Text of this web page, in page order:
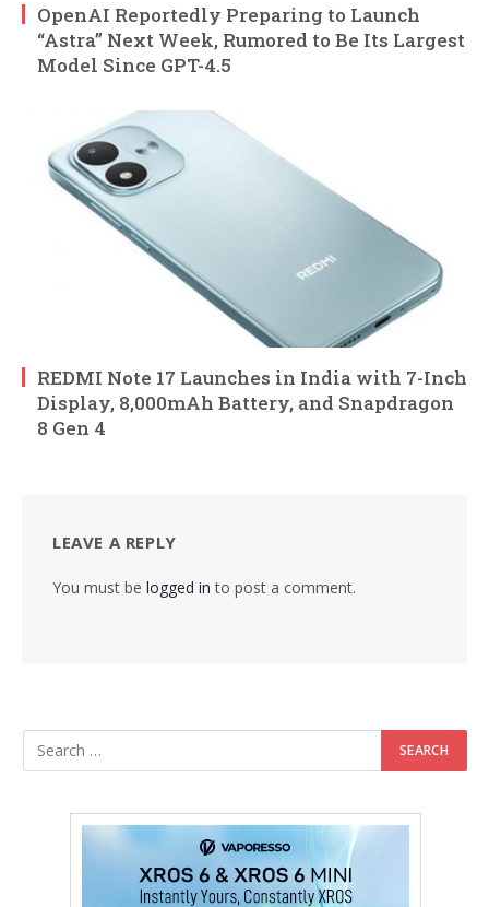
OpenAI Reportedly Preparing to Launch
“Astra” Next Week, Rumored to Be Its Largest
Model Since GPT-4.5
REDMI Note 17 Launches in India with 7-Inch
Display, 8,000mAh Battery, and Snapdragon
8 Gen 4
LEAVE A REPLY
You must be logged in to post a comment.